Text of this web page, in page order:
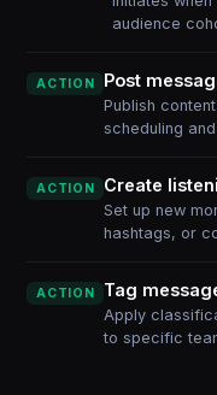
audience
ACTION Post
Publish
scheduling
ACTION Create
Set up new
hashtags, or
ACTION Tag
Apply
to specific